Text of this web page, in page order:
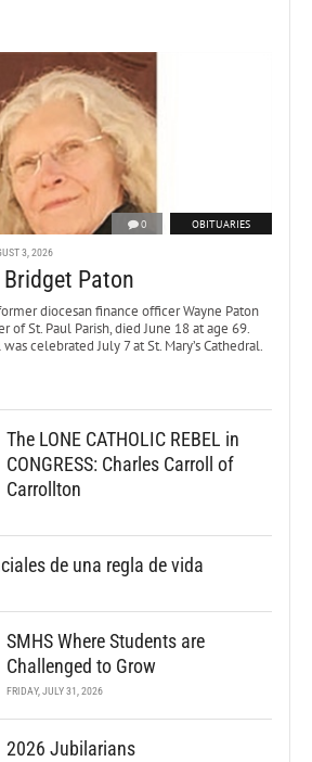
0 OBITUARIES
3, 2026
Paton
diocesan finance officer Wayne Paton
of St. Paul Parish, died June 18 at age 69.
celebrated July 7 at St. Mary’s Cathedral.
The LONE CATHOLIC REBEL in
CONGRESS: Charles Carroll of
Carrollton
de una regla de vida
SMHS Where Students are
Challenged to Grow
FRIDAY, JULY 31, 2026
2026 Jubilarians